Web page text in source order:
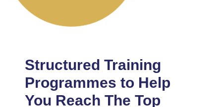
Structured Training
Programmes to Help
You Reach The Top